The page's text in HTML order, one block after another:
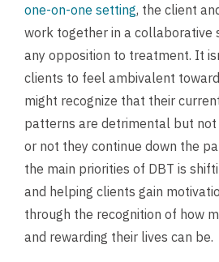
one-on-one setting, the client
work together in a collaborative
any opposition to treatment. It
clients to feel ambivalent
might recognize that their
patterns are detrimental but
or not they continue down the
the main priorities of DBT is
and helping clients gain
through the recognition of how
and rewarding their lives can be.